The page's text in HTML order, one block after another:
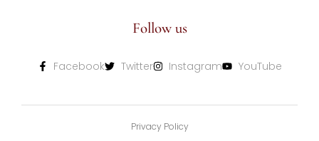
Follow us
Facebook Twitter Instagram YouTube
Privacy Policy